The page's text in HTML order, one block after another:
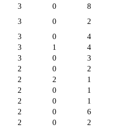
3 0
8
3 0
2
3 0
4
3 1
4
3 0
3
2 0
2
2 2
1
2 0
1
2 0
1
2 0
6
2 0
2